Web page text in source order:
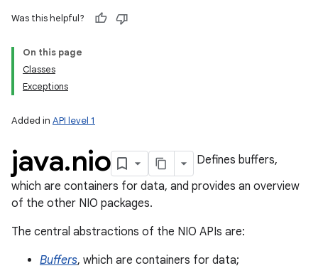
Was this helpful?
On this page
Classes
Exceptions
Added in API level 1
java.nio
Defines buffers,
which are containers for data, and provides an overview
of the other NIO packages.
The central abstractions of the NIO APIs are:
Buffers, which are containers for data;